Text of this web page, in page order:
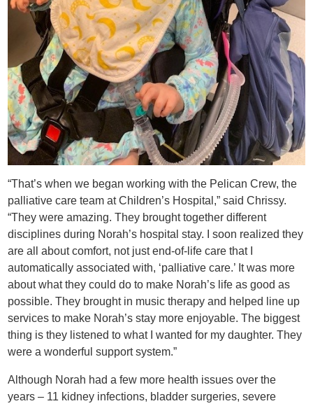
“That’s when we began working with the Pelican Crew, the
palliative care team at Children’s Hospital,” said Chrissy.
“They were amazing. They brought together different
disciplines during Norah’s hospital stay. I soon realized they
are all about comfort, not just end-of-life care that I
automatically associated with, ‘palliative care.’ It was more
about what they could do to make Norah’s life as good as
possible. They brought in music therapy and helped line up
services to make Norah’s stay more enjoyable. The biggest
thing is they listened to what I wanted for my daughter. They
were a wonderful support system.”
Although Norah had a few more health issues over the
years – 11 kidney infections, bladder surgeries, severe